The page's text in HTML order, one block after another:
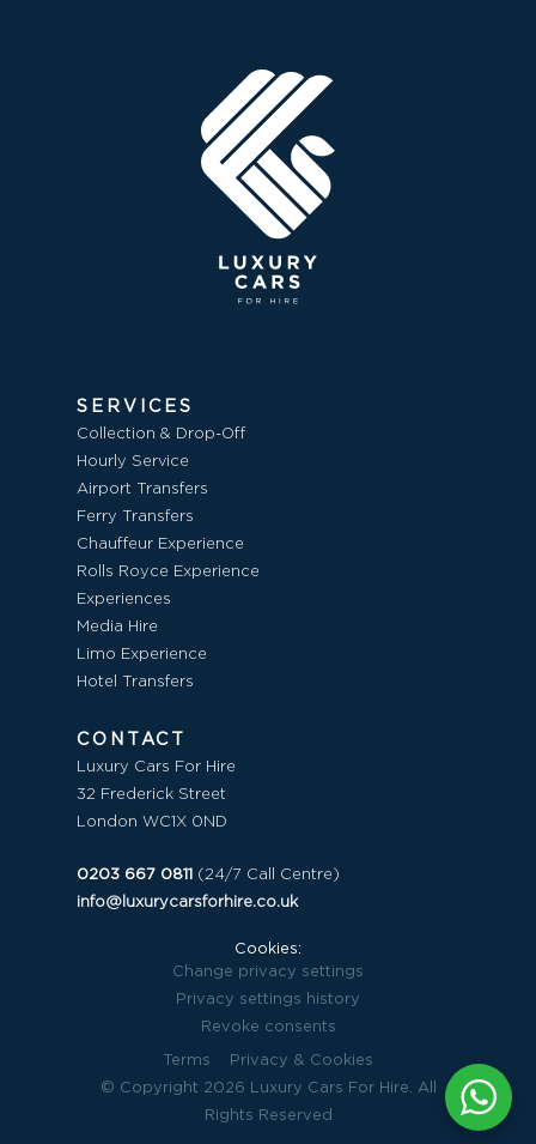
SERVICES
Collection & Drop-Off
Hourly Service
Airport Transfers
Ferry Transfers
Chauffeur Experience
Rolls Royce Experience
Experiences
Media Hire
Limo Experience
Hotel Transfers
CONTACT
Luxury Cars For Hire
32 Frederick Street
London WC1X 0ND
0203 667 0811 (24/7 Call Centre)
info@luxurycarsforhire.co.uk
Cookies:
Change privacy settings
Privacy settings history
Revoke consents
Terms
Privacy & Cookies
© Copyright 2026 Luxury Cars For Hire. All
Rights Reserved